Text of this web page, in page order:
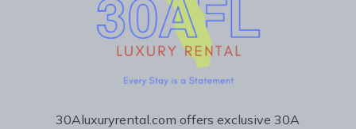
30Aluxuryrental.com offers exclusive 30A